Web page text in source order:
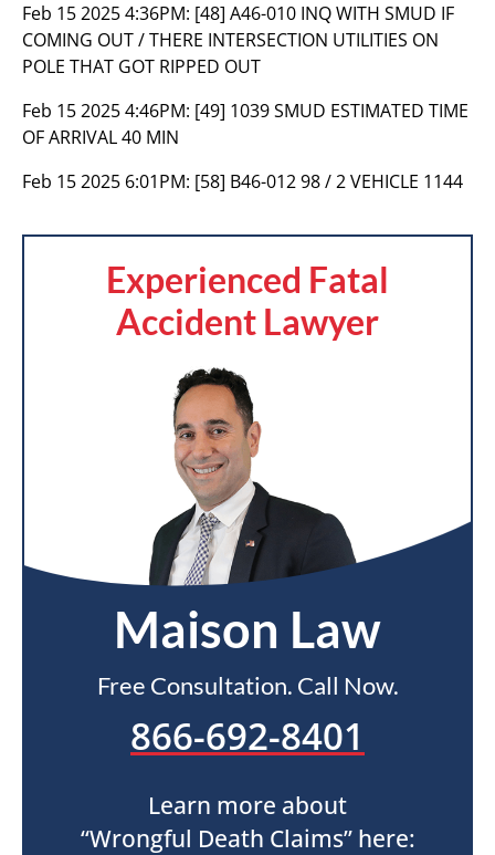
Feb 15 2025 4:36PM: [48] A46-010 INQ WITH SMUD IF
COMING OUT / THERE INTERSECTION UTILITIES ON
POLE THAT GOT RIPPED OUT
Feb 15 2025 4:46PM: [49] 1039 SMUD ESTIMATED TIME
OF ARRIVAL 40 MIN
Feb 15 2025 6:01PM: [58] B46-012 98 / 2 VEHICLE 1144
Experienced Fatal
Accident Lawyer
Maison Law
Free Consultation. Call Now.
866-692-8401
Learn more about
“Wrongful Death Claims” here: